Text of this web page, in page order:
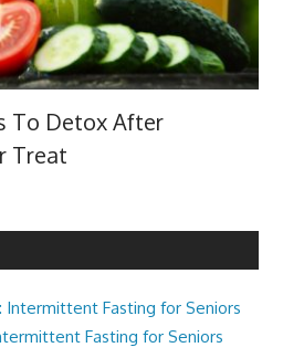
To Detox After
Treat
Fasting for Seniors